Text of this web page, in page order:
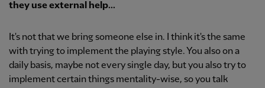
they use external help...
It's not that we bring someone else in. I think it's the same
with trying to implement the playing style. You also on a
daily basis, maybe not every single day, but you also try to
implement certain things mentality-wise, so you talk